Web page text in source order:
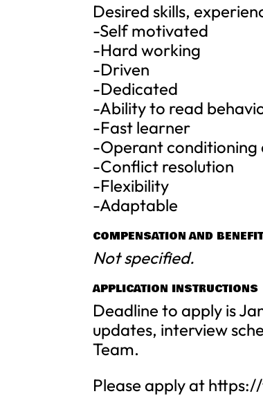
Desired skills,
-Self motivated
-Hard working
-Driven
-Dedicated
-Ability to read
-Fast learner
-Operant conditioning
-Conflict resolution
-Flexibility
-Adaptable
COMPENSATION AND
Not specified.
APPLICATION INSTRUCTIONS
Deadline to apply is
updates, interview
Team.
Please apply at